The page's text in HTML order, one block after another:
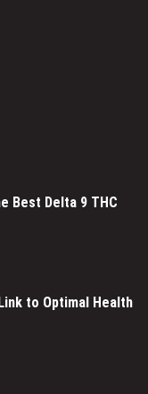
Best Delta 9 THC
to Optimal Health